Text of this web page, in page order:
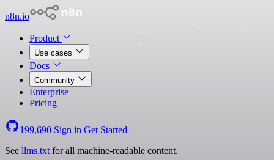
n8n.io
Product
Use cases
Docs
Community
Enterprise
Pricing
199,690 Sign in Get Started
See llms.txt for all machine-readable content.